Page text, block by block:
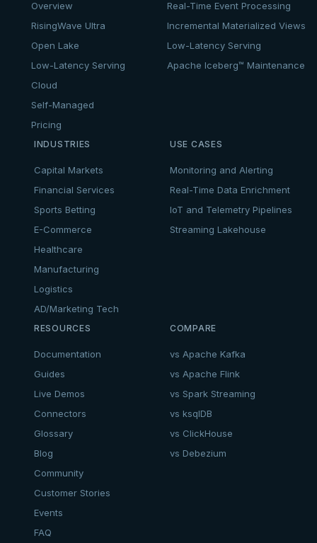
Overview
RisingWave Ultra
Open Lake
Low-Latency Serving
Cloud
Self-Managed
Pricing
Real-Time Event Processing
Incremental Materialized Views
Low-Latency Serving
Apache Iceberg™ Maintenance
INDUSTRIES
Capital Markets
Financial Services
Sports Betting
E-Commerce
Healthcare
Manufacturing
Logistics
AD/Marketing Tech
USE CASES
Monitoring and Alerting
Real-Time Data Enrichment
IoT and Telemetry Pipelines
Streaming Lakehouse
RESOURCES
Documentation
Guides
Live Demos
Connectors
Glossary
Blog
Community
Customer Stories
Events
FAQ
COMPARE
vs Apache Kafka
vs Apache Flink
vs Spark Streaming
vs ksqlDB
vs ClickHouse
vs Debezium